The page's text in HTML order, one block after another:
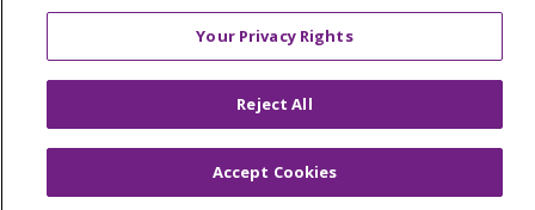
Your Privacy Rights
Reject All
Accept Cookies